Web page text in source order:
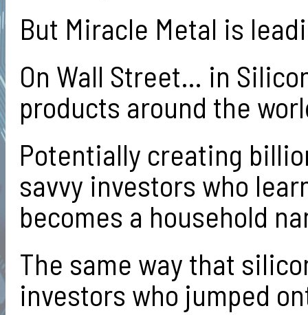
But Miracle Metal is
On Wall Street… in
products around the
Potentially creating
savvy investors who
becomes a household
The same way that
investors who jumped